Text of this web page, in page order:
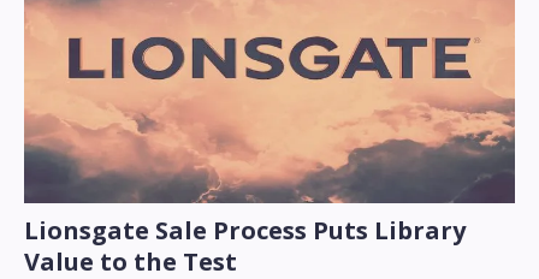
Lionsgate Sale Process Puts Library
Value to the Test